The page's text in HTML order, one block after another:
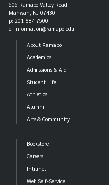
505 Ramapo Valley Road
Mahwah, NJ 07430
p: 201-684-7500
e: information@ramapo.edu
About Ramapo
Academics
Admissions & Aid
Student Life
Athletics
Alumni
Arts & Community
Bookstore
Careers
Intranet
Web Self-Service